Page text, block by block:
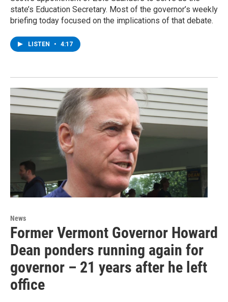
state’s Education Secretary. Most of the governor’s weekly
briefing today focused on the implications of that debate.
LISTEN • 4:17
News
Former Vermont Governor Howard
Dean ponders running again for
governor – 21 years after he left
office